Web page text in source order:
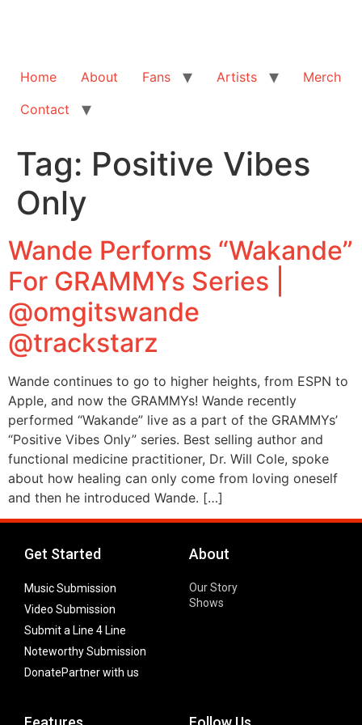
Home About Fans Artists
Merch
Contact
Tag: Positive Vibes
Only
Wande Performs “Wakande”
For GRAMMYs Series |
@omgitswande
@trackstarz
Wande continues to go to higher heights, from ESPN to
Apple, and now the GRAMMYs! Wande recently
performed “Wakande” live as a part of the GRAMMYs’
“Positive Vibes Only” series. Best selling author and
functional medicine practitioner, Dr. Will Cole, spoke
about how healing can only come from loving oneself
and then he introduced Wande. […]
Get Started
Music Submission
Video Submission
Submit a Line 4 Line
Noteworthy Submission
DonatePartner with us
About
Our Story
Shows